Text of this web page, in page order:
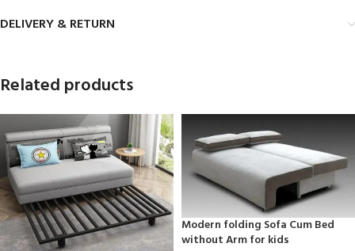
DELIVERY & RETURN
Related products
Modern folding Sofa Cum Bed
without Arm for kids